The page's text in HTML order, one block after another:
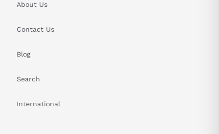
About Us
Contact Us
Blog
Search
International